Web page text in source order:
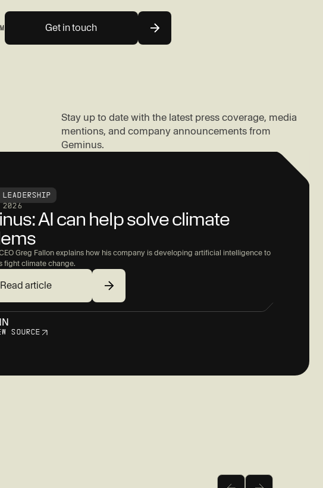
Get in touch
Stay up to date with the latest press coverage, media
mentions, and company announcements from
Geminus.
LEADERSHIP
2026
AI can help solve climate
Greg Fallon explains how his company is developing artificial intelligence to
fight climate change.
Read article
SOURCE